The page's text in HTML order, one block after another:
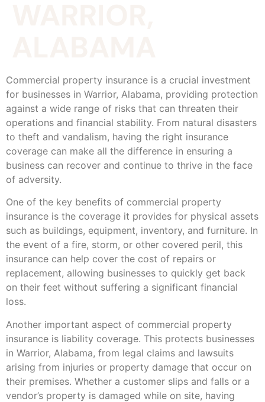
Commercial property insurance is a crucial investment
for businesses in Warrior, Alabama, providing protection
against a wide range of risks that can threaten their
operations and financial stability. From natural disasters
to theft and vandalism, having the right insurance
coverage can make all the difference in ensuring a
business can recover and continue to thrive in the face
of adversity.
One of the key benefits of commercial property
insurance is the coverage it provides for physical assets
such as buildings, equipment, inventory, and furniture. In
the event of a fire, storm, or other covered peril, this
insurance can help cover the cost of repairs or
replacement, allowing businesses to quickly get back
on their feet without suffering a significant financial
loss.
Another important aspect of commercial property
insurance is liability coverage. This protects businesses
in Warrior, Alabama, from legal claims and lawsuits
arising from injuries or property damage that occur on
their premises. Whether a customer slips and falls or a
vendor’s property is damaged while on site, having